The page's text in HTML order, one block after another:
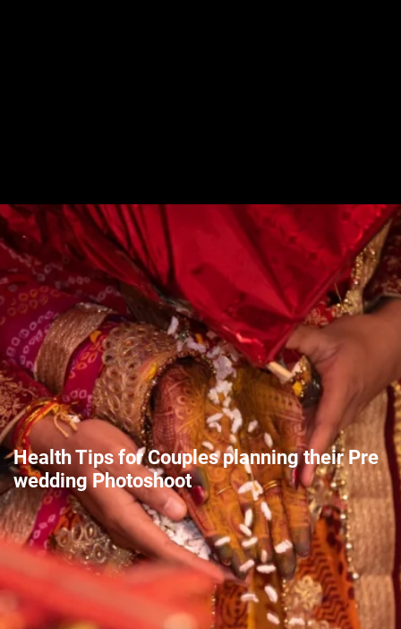
Health Tips for Couples planning their Pre
wedding Photoshoot